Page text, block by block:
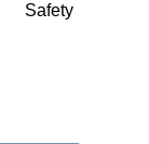
Safety